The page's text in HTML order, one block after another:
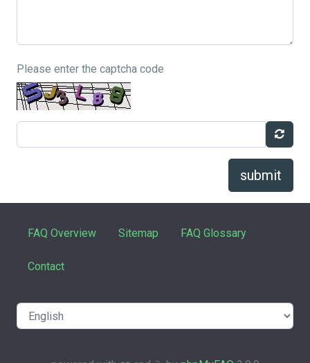
Please enter the captcha code
submit
FAQ Overview Sitemap FAQ Glossary
Contact